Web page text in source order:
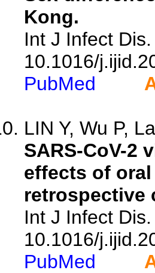
Kong.
Int J Infect
10.1016/
PubMed
LIN Y, Wu P,
SARS-CoV-2
effects of
retrospective
Int J Infect
10.1016/
PubMed